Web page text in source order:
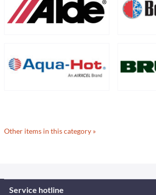
Other items in this category »
Service hotline